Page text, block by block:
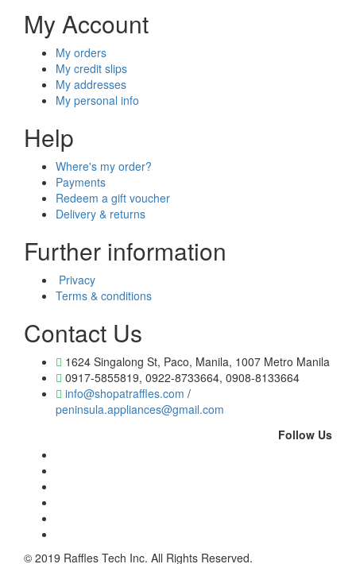
My Account
My orders
My credit slips
My addresses
My personal info
Help
Where's my order?
Payments
Redeem a gift voucher
Delivery & returns
Further information
Privacy
Terms & conditions
Contact Us
1624 Singalong St, Paco, Manila, 1007 Metro Manila
0917-5855819, 0922-8733664, 0908-8133664
info@shopatraffles.com /
peninsula.appliances@gmail.com
Follow Us
© 2019 Raffles Tech Inc. All Rights Reserved.